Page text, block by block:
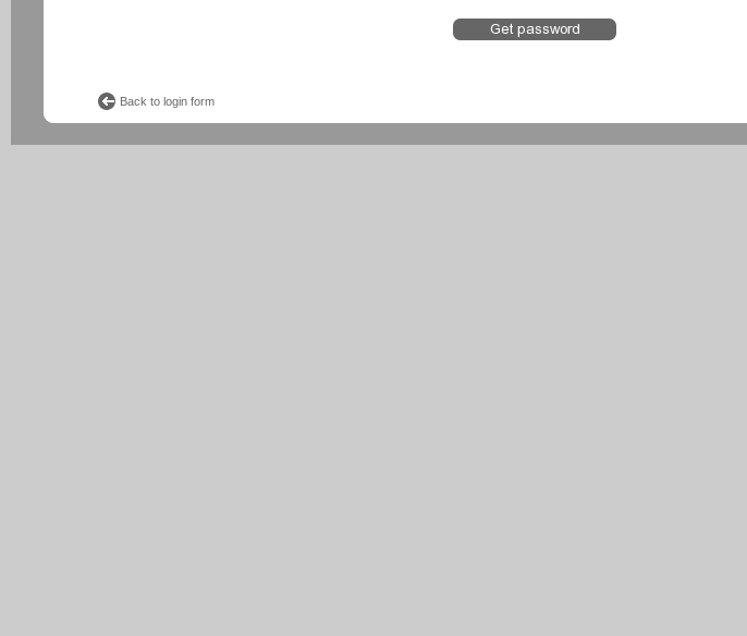
Back to login form